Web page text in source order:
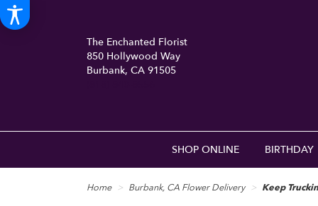
The Enchanted Florist
850 Hollywood Way
Burbank, CA 91505
SHOP ONLINE BIRTHDAY
Home Burbank, CA Flower Delivery Keep